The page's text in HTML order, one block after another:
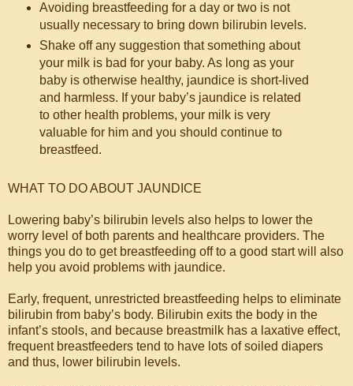
Avoiding breastfeeding for a day or two is not
usually necessary to bring down bilirubin levels.
Shake off any suggestion that something about
your milk is bad for your baby. As long as your
baby is otherwise healthy, jaundice is short-lived
and harmless. If your baby’s jaundice is related
to other health problems, your milk is very
valuable for him and you should continue to
breastfeed.
WHAT TO DO ABOUT JAUNDICE
Lowering baby’s bilirubin levels also helps to lower the
worry level of both parents and healthcare providers. The
things you do to get breastfeeding off to a good start will also
help you avoid problems with jaundice.
Early, frequent, unrestricted breastfeeding helps to eliminate
bilirubin from baby’s body. Bilirubin exits the body in the
infant’s stools, and because breastmilk has a laxative effect,
frequent breastfeeders tend to have lots of soiled diapers
and thus, lower bilirubin levels.